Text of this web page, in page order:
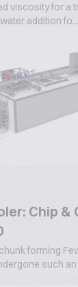
viscosity for a
addition fo...
Chip &
forming
such